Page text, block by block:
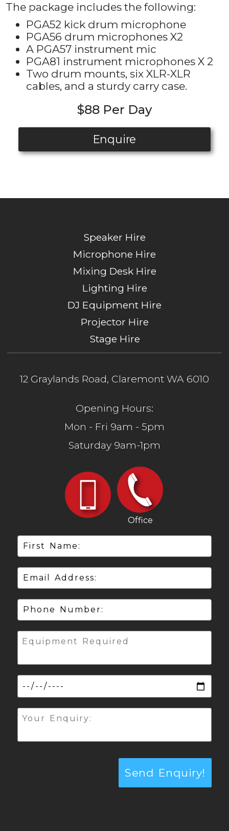
The package includes the following:
PGA52 kick drum microphone
PGA56 drum microphones X2
A PGA57 instrument mic
PGA81 instrument microphones X 2
Two drum mounts, six XLR-XLR
cables, and a sturdy carry case.
$88 Per Day
Enquire
Speaker Hire
Microphone Hire
Mixing Desk Hire
Lighting Hire
DJ Equipment Hire
Projector Hire
Stage Hire
12 Graylands Road, Claremont WA 6010
Opening Hours:
Mon - Fri 9am - 5pm
Saturday 9am-1pm
Office
Send Enquiry!